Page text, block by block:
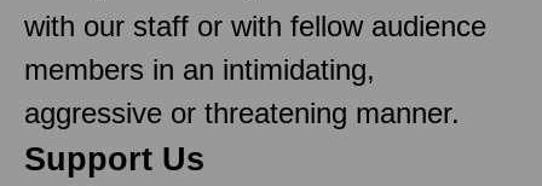
with our staff or with fellow audience
members in an intimidating,
aggressive or threatening manner.
Support Us